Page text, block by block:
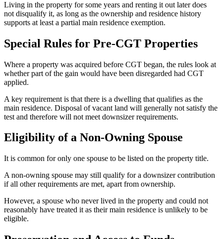
Living in the property for some years and renting it out later does
not disqualify it, as long as the ownership and residence history
supports at least a partial main residence exemption.
Special Rules for Pre-CGT Properties
Where a property was acquired before CGT began, the rules look at
whether part of the gain would have been disregarded had CGT
applied.
A key requirement is that there is a dwelling that qualifies as the
main residence. Disposal of vacant land will generally not satisfy the
test and therefore will not meet downsizer requirements.
Eligibility of a Non-Owning Spouse
It is common for only one spouse to be listed on the property title.
A non-owning spouse may still qualify for a downsizer contribution
if all other requirements are met, apart from ownership.
However, a spouse who never lived in the property and could not
reasonably have treated it as their main residence is unlikely to be
eligible.